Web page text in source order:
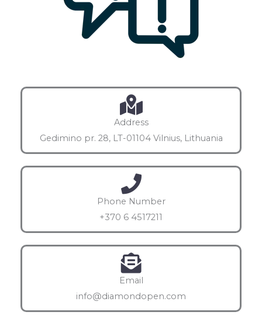
Address
Gedimino pr. 28, LT-01104 Vilnius, Lithuania
Phone Number
+370 6 4517211
Email
info@diamondopen.com